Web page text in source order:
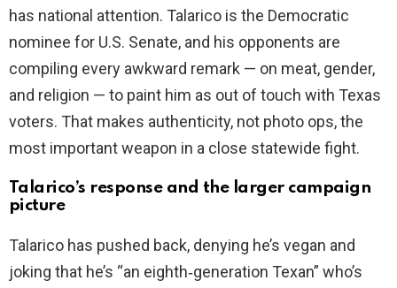
has national attention. Talarico is the Democratic
nominee for U.S. Senate, and his opponents are
compiling every awkward remark — on meat, gender,
and religion — to paint him as out of touch with Texas
voters. That makes authenticity, not photo ops, the
most important weapon in a close statewide fight.
Talarico’s response and the larger campaign
picture
Talarico has pushed back, denying he’s vegan and
joking that he’s “an eighth‑generation Texan” who’s